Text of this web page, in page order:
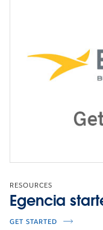
VISUALIZATION
Explore the
RESOURCES
Egencia
GET STARTED